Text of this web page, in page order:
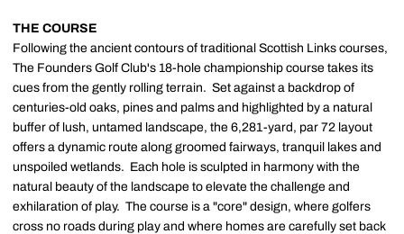
THE COURSE
Following the ancient contours of traditional Scottish Links courses,
The Founders Golf Club's 18-hole championship course takes its
cues from the gently rolling terrain. Set against a backdrop of
centuries-old oaks, pines and palms and highlighted by a natural
buffer of lush, untamed landscape, the 6,281-yard, par 72 layout
offers a dynamic route along groomed fairways, tranquil lakes and
unspoiled wetlands. Each hole is sculpted in harmony with the
natural beauty of the landscape to elevate the challenge and
exhilaration of play. The course is a "core" design, where golfers
cross no roads during play and where homes are carefully set back